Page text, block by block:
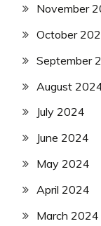
November
October
September
August
July 2024
June 2024
May 2024
April 2024
March 2024